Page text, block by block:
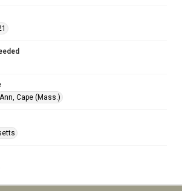
Ann, Cape (Mass.)